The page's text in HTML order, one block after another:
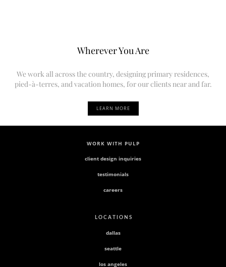
Wherever You Are
We work all across the country, designing primary residences,
pied-à-terres, and vacation homes, for our clients near and far.
LEARN MORE
WORK WITH PULP
client design inquiries
testimonials
careers
L O C A T I O N S
dallas
seattle
los angeles